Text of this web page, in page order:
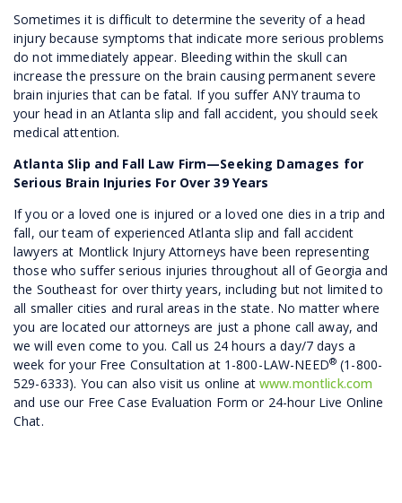
Sometimes it is difficult to determine the severity of a head
injury because symptoms that indicate more serious problems
do not immediately appear. Bleeding within the skull can
increase the pressure on the brain causing permanent severe
brain injuries that can be fatal. If you suffer ANY trauma to
your head in an Atlanta slip and fall accident, you should seek
medical attention.
Atlanta Slip and Fall Law Firm—Seeking Damages for
Serious Brain Injuries For Over 39 Years
If you or a loved one is injured or a loved one dies in a trip and
fall, our team of experienced Atlanta slip and fall accident
lawyers at Montlick Injury Attorneys have been representing
those who suffer serious injuries throughout all of Georgia and
the Southeast for over thirty years, including but not limited to
all smaller cities and rural areas in the state. No matter where
you are located our attorneys are just a phone call away, and
we will even come to you. Call us 24 hours a day/7 days a
week for your Free Consultation at 1-800-LAW-NEED® (1-800-
529-6333). You can also visit us online atwww.montlick.com
and use our Free Case Evaluation Form or 24-hour Live Online
Chat.